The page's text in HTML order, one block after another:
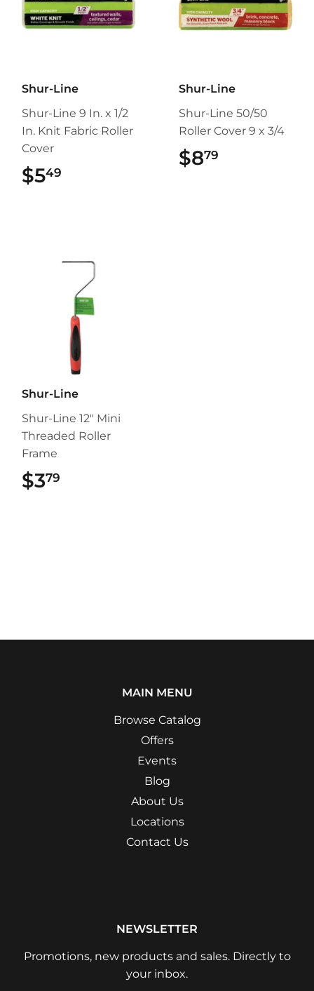
Shur-Line
Shur-Line 9 In. x 1/2
In. Knit Fabric Roller
Cover
$549
Shur-Line
Shur-Line 50/50
Roller Cover 9 x 3/4
$879
Shur-Line
Shur-Line 12" Mini
Threaded Roller
Frame
$379
MAIN MENU
Browse Catalog
Offers
Events
Blog
About Us
Locations
Contact Us
NEWSLETTER
Promotions, new products and sales. Directly to
your inbox.